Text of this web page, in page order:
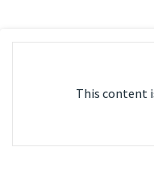
This content